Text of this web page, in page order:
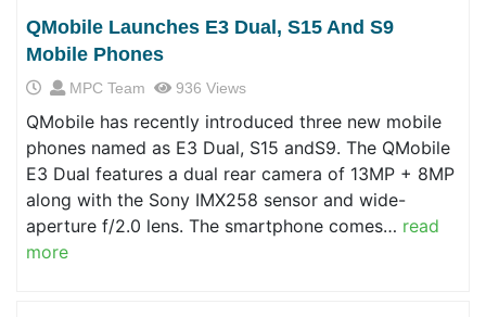
QMobile Launches E3 Dual, S15 And S9
Mobile Phones
MPC Team 936 Views
QMobile has recently introduced three new mobile
phones named as E3 Dual, S15 andS9. The QMobile
E3 Dual features a dual rear camera of 13MP + 8MP
along with the Sony IMX258 sensor and wide-
aperture f/2.0 lens. The smartphone comes… read
more